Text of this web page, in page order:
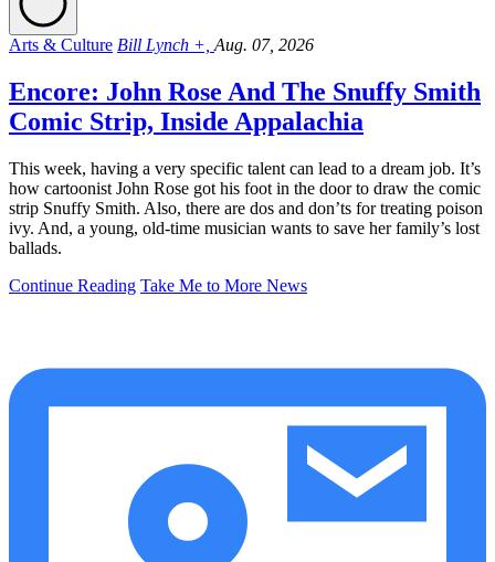
Arts & Culture Bill Lynch +, Aug. 07, 2026
Encore: John Rose And The Snuffy Smith
Comic Strip, Inside Appalachia
This week, having a very specific talent can lead to a dream job. It’s
how cartoonist John Rose got his foot in the door to draw the comic
strip Snuffy Smith. Also, there are dos and don’ts for treating poison
ivy. And, a young, old-time musician wants to save her family’s lost
ballads.
Continue Reading Take Me to More News